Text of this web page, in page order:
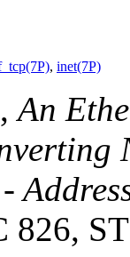
, inet(7P)
An
826,